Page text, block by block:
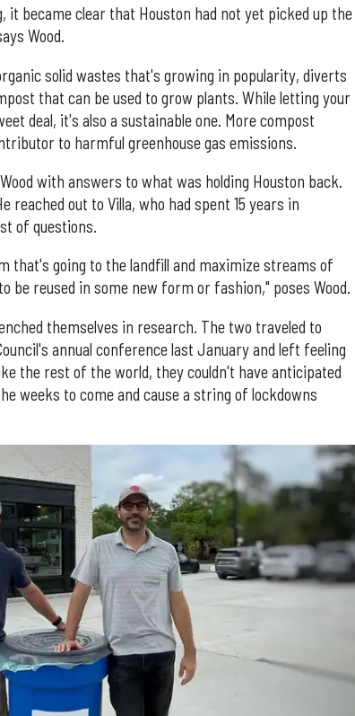
became clear that Houston had not yet picked up the
Wood.
solid wastes that's growing in popularity, diverts
that can be used to grow plants. While letting your
deal, it's also a sustainable one. More compost
to harmful greenhouse gas emissions.
with answers to what was holding Houston back.
reached out to Villa, who had spent 15 years in
of questions.
that's going to the landfill and maximize streams of
be reused in some new form or fashion," poses Wood.
themselves in research. The two traveled to
annual conference last January and left feeling
the rest of the world, they couldn't have anticipated
weeks to come and cause a string of lockdowns